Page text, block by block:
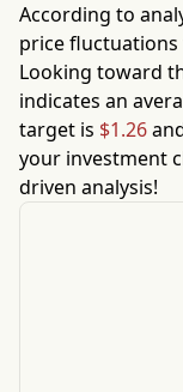
According to
price
Looking toward
indicates an
target is $1.26
your investment
driven analysis!